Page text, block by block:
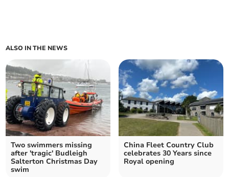
ALSO IN THE NEWS
Two swimmers missing
after 'tragic' Budleigh
Salterton Christmas Day
swim
China Fleet Country Club
celebrates 30 Years since
Royal opening